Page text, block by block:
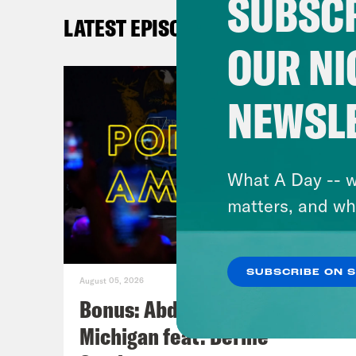
LATEST EPISODES
August 05, 2026
Bonus: Abdul El-Sayed Wins in
Michigan feat. Bernie
OUR
What A Day --
matters, and
SUBSCRIBE ON